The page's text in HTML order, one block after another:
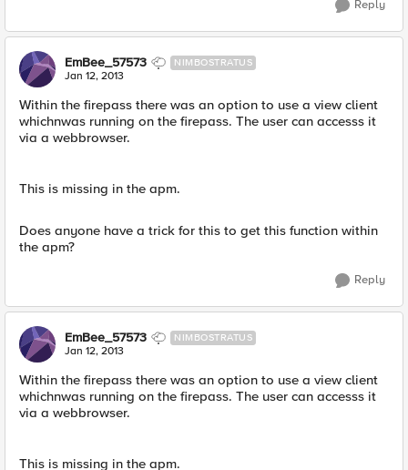
Reply
EmBee_57573 NIMBOSTRATUS
Jan 12, 2013
Within the firepass there was an option to use a view client
whichnwas running on the firepass. The user can accesss it
via a webbrowser.
This is missing in the apm.
Does anyone have a trick for this to get this function within
the apm?
Reply
EmBee_57573 NIMBOSTRATUS
Jan 12, 2013
Within the firepass there was an option to use a view client
whichnwas running on the firepass. The user can accesss it
via a webbrowser.
This is missing in the apm.